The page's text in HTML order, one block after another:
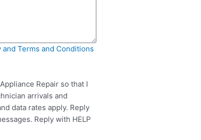
and Terms and Conditions
Repair so that I
arrivals and
data rates apply. Reply
Reply with HELP